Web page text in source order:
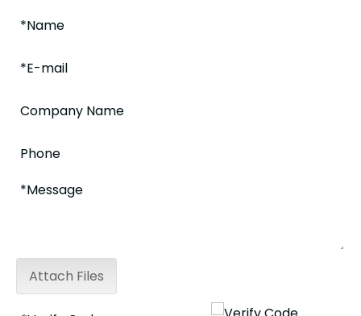
Attach Files